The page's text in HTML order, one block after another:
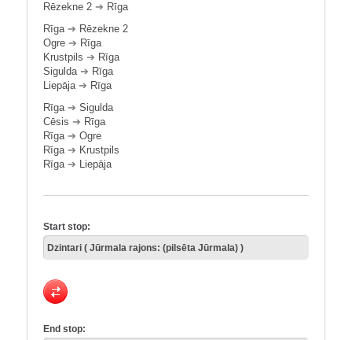
Rēzekne 2 ➔ Rīga
Rīga➔ Rēzekne 2
Ogre ➔ Rīga
Krustpils ➔ Rīga
Sigulda➔ Rīga
Liepāja➔ Rīga
Rīga➔ Sigulda
Cēsis ➔ Rīga
Rīga➔ Ogre
Rīga➔ Krustpils
Rīga➔ Liepāja
Start stop:
End stop: